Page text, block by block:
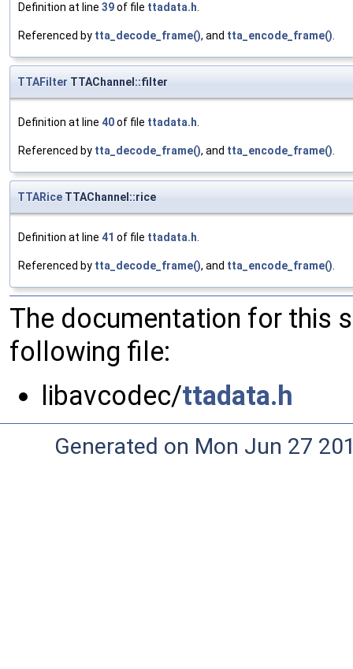
Definition at line 39of file ttadata.h.
Referenced by tta_decode_frame(), and tta_encode_frame().
TTAFilter TTAChannel::filter
Definition at line 40of file ttadata.h.
Referenced by tta_decode_frame(), and tta_encode_frame().
TTARice TTAChannel::rice
Definition at line 41 of file ttadata.h.
Referenced by tta_decode_frame(), and tta_encode_frame().
The documentation for this
following file:
libavcodec/ttadata.h
Generated on Mon Jun 27